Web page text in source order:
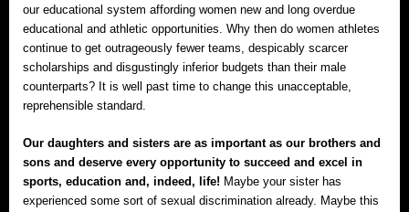
our educational system affording women new and long overdue
educational and athletic opportunities. Why then do women athletes
continue to get outrageously fewer teams, despicably scarcer
scholarships and disgustingly inferior budgets than their male
counterparts? It is well past time to change this unacceptable,
reprehensible standard.
Our daughters and sisters are as important as our brothers and
sons and deserve every opportunity to succeed and excel in
sports, education and, indeed, life! Maybe your sister has
experienced some sort of sexual discrimination already. Maybe this